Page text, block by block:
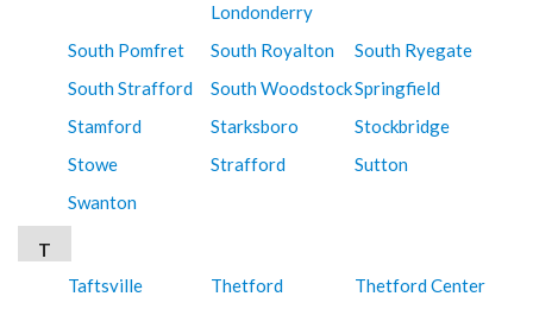
Londonderry
South Pomfret South Royalton
South Ryegate
South Strafford
South WoodstockSpringfield
Stamford
Starksboro
Stockbridge
Stowe
Strafford
Sutton
Swanton
T
Taftsville
Thetford
Thetford Center